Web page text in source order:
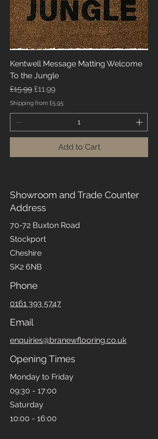
Kentwell Message Matting Welcome
To the Jungle
Regular Price
£15.99 Sale Price
£11.99
Shipping from £5.95
Add to Cart
Showroom and Trade Counter
Address
70-72 Buxton Road
Stockport
Cheshire
SK2 6NB
Phone
0161 393 5747
Email
enquiries@branewflooring.co.uk
Opening Times
Monday to Friday
09:30 - 17:00
Saturday
10:00 - 16:00